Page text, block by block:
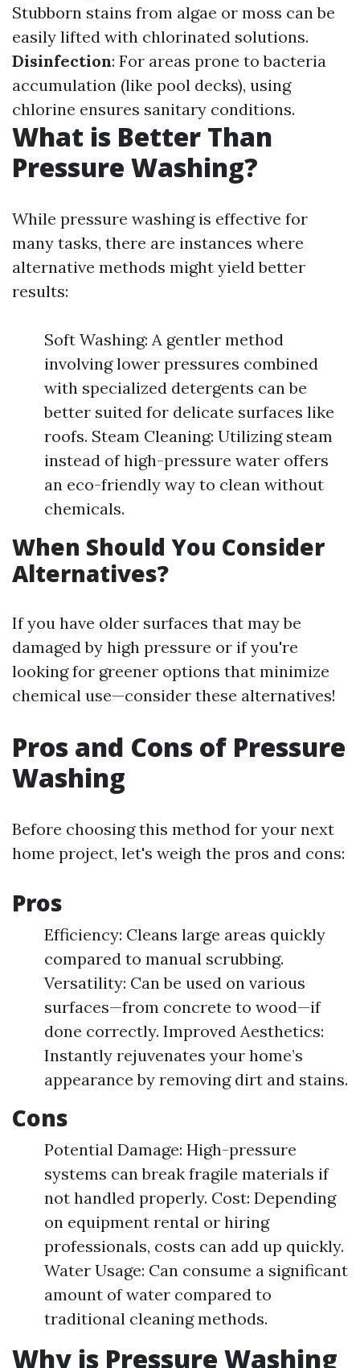
Stubborn stains from algae or moss can be
easily lifted with chlorinated solutions.
Disinfection: For areas prone to bacteria
accumulation (like pool decks), using
chlorine ensures sanitary conditions.
What is Better Than
Pressure Washing?
While pressure washing is effective for
many tasks, there are instances where
alternative methods might yield better
results:
Soft Washing: A gentler method
involving lower pressures combined
with specialized detergents can be
better suited for delicate surfaces like
roofs. Steam Cleaning: Utilizing steam
instead of high-pressure water offers
an eco-friendly way to clean without
chemicals.
When Should You Consider
Alternatives?
If you have older surfaces that may be
damaged by high pressure or if you're
looking for greener options that minimize
chemical use—consider these alternatives!
Pros and Cons of Pressure
Washing
Before choosing this method for your next
home project, let's weigh the pros and cons:
Pros
Efficiency: Cleans large areas quickly
compared to manual scrubbing.
Versatility: Can be used on various
surfaces—from concrete to wood—if
done correctly. Improved Aesthetics:
Instantly rejuvenates your home’s
appearance by removing dirt and stains.
Cons
Potential Damage: High-pressure
systems can break fragile materials if
not handled properly. Cost: Depending
on equipment rental or hiring
professionals, costs can add up quickly.
Water Usage: Can consume a significant
amount of water compared to
traditional cleaning methods.
Why is Pressure Washing